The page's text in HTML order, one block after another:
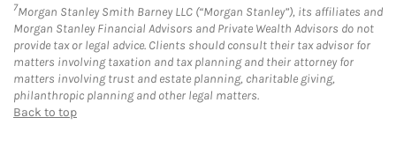
7Morgan Stanley Smith Barney LLC (“Morgan Stanley”), its affiliates and
Morgan Stanley Financial Advisors and Private Wealth Advisors do not
provide tax or legal advice. Clients should consult their tax advisor for
matters involving taxation and tax planning and their attorney for
matters involving trust and estate planning, charitable giving,
philanthropic planning and other legal matters.
Back to top